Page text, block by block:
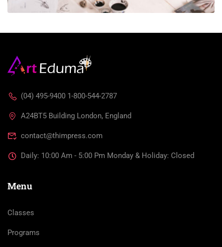
(04) 495-9400 1-800-544-2787
A24BT5 Building London, England
contact@thimpress.com
Daily: 10:00 Am - 5:00 Pm Monday & Holiday: Closed
Menu
Classes
Programs